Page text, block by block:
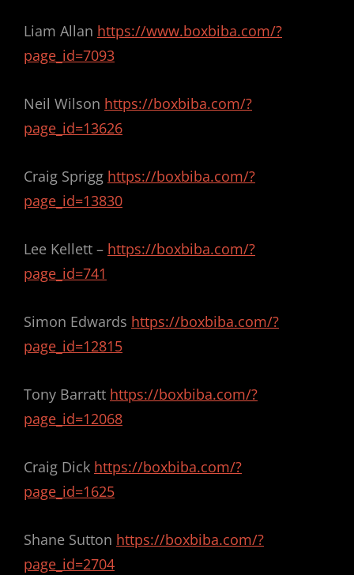
Liam Allan https://www.boxbiba.com/?
page_id=7093
Neil Wilson https://boxbiba.com/?
page_id=13626
Craig Sprigg https://boxbiba.com/?
page_id=13830
Lee Kellett – https://boxbiba.com/?
page_id=741
Simon Edwards https://boxbiba.com/?
page_id=12815
Tony Barratt https://boxbiba.com/?
page_id=12068
Craig Dick https://boxbiba.com/?
page_id=1625
Shane Sutton https://boxbiba.com/?
page_id=2704